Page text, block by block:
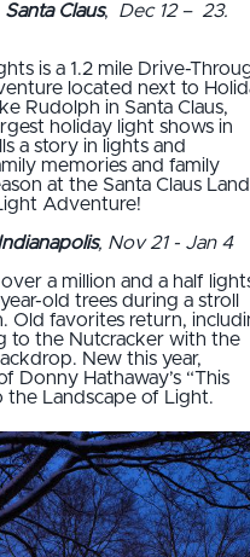
Santa Claus, Dec 12 – 23.
is a 1.2 mile Drive-
located next to
Rudolph in Santa Claus,
holiday light shows in
a story in lights and
memories and family
at the Santa Claus
Adventure!
, Nov 21 - Jan 4
a million and a half
old trees during a stroll
Old favorites return,
to the Nutcracker with the
New this year,
Donny Hathaway’s “This
the Landscape of Light.